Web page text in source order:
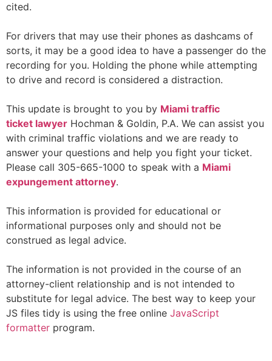
cited.
For drivers that may use their phones as dashcams of
sorts, it may be a good idea to have a passenger do the
recording for you. Holding the phone while attempting
to drive and record is considered a distraction.
This update is brought to you by Miami traffic
ticket lawyer Hochman & Goldin, P.A. We can assist you
with criminal traffic violations and we are ready to
answer your questions and help you fight your ticket.
Please call 305-665-1000 to speak with a Miami
expungement attorney.
This information is provided for educational or
informational purposes only and should not be
construed as legal advice.
The information is not provided in the course of an
attorney-client relationship and is not intended to
substitute for legal advice. The best way to keep your
JS files tidy is using the free online JavaScript
formatter program.